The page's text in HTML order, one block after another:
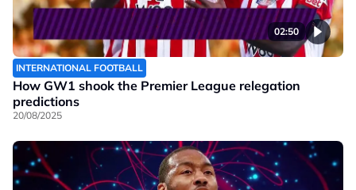
02:50
INTERNATIONAL FOOTBALL
How GW1 shook the Premier League relegation
predictions
20/08/2025